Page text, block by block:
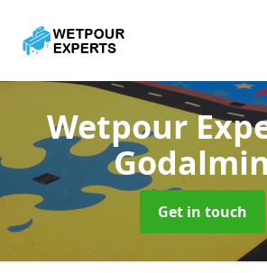
Wetpour
Get in touch